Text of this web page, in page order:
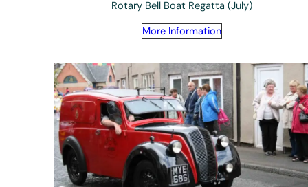
Rotary Bell Boat Regatta (July)
More Information